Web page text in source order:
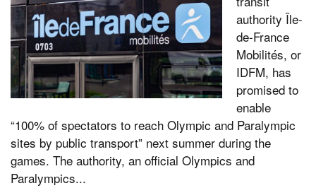
authority Île-
de-France
Mobilités, or
IDFM, has
promised to
enable
“100% of spectators to reach Olympic and Paralympic
sites by public transport” next summer during the
games. The authority, an official Olympics and
Paralympics...